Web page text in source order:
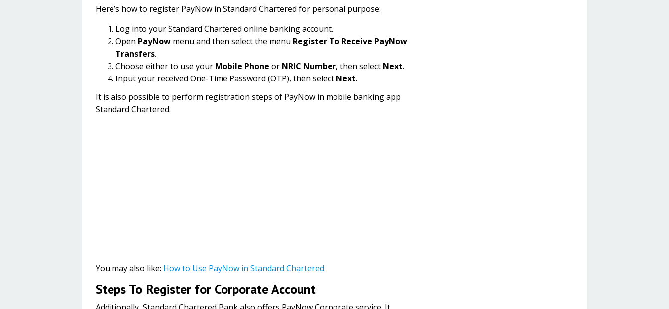
Here’s how to register PayNow in Standard Chartered for personal purpose:
Log into your Standard Chartered online banking account.
Open PayNow menu and then select the menu Register To Receive PayNow
Transfers.
Choose either to use your Mobile Phone or NRIC Number, then select Next.
Input your received One-Time Password (OTP), then select Next.
It is also possible to perform registration steps of PayNow in mobile banking app
Standard Chartered.
You may also like: How to Use PayNow in Standard Chartered
Steps To Register for Corporate Account
Additionally, Standard Chartered Bank also offers PayNow Corporate service. It